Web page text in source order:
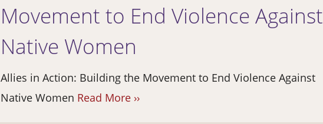
Movement to End Violence Against
Native Women
Allies in Action: Building the Movement to End Violence Against
Native Women Read More ››